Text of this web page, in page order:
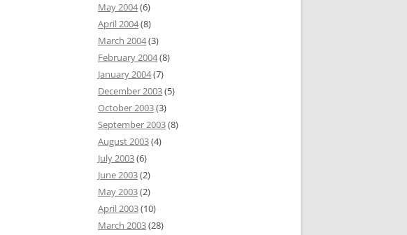
May 2004(6)
April 2004(8)
March 2004(3)
February 2004(8)
January 2004(7)
December 2003(5)
October 2003(3)
September 2003(8)
August 2003(4)
July 2003(6)
June 2003(2)
May 2003(2)
April 2003(10)
March 2003(28)